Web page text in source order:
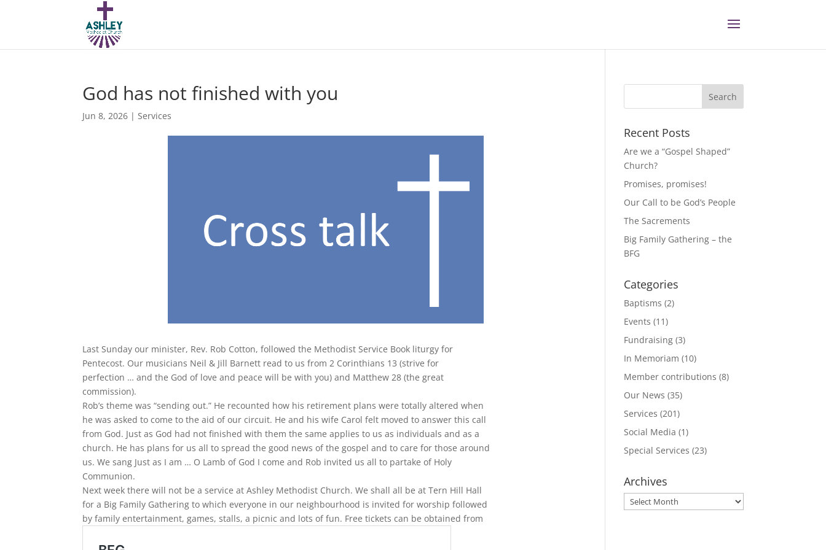
God has not finished with you
Jun 8, 2026 |Services
Last Sunday our minister, Rev. Rob Cotton, followed the Methodist Service Book liturgy for
Pentecost. Our musicians Neil & Jill Barnett read to us from 2 Corinthians 13 (strive for
perfection … and the God of love and peace will be with you) and Matthew 28 (the great
commission).
Rob’s theme was “sending out.” He recounted how his retirement plans were totally altered when
he was asked to come to the aid of our circuit. He and his wife Carol felt moved to answer this call
from God. Just as God had not finished with them the same applies to us as individuals and as a
church. He has plans for us all to spread the good news of the gospel and to care for those around
us. We sang Just as I am … O Lamb of God I come and Rob invited us all to partake of Holy
Communion.
Next week there will not be a service at Ashley Methodist Church. We shall all be at Tern Hill Hall
for a Big Family Gathering to which everyone in our neighbourhood is invited for worship followed
by family entertainment, games, stalls, a picnic and lots of fun. Free tickets can be obtained from
Recent Posts
Are we a “Gospel Shaped”
Church?
Promises, promises!
Our Call to be God’s People
The Sacrements
Big Family Gathering – the
BFG
Categories
Baptisms (2)
Events (11)
Fundraising (3)
In Memoriam (10)
Member contributions (8)
Our News (35)
Services (201)
Social Media (1)
Special Services (23)
Archives
Archives